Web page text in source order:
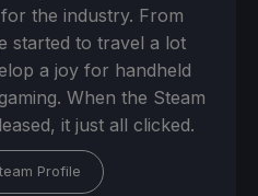
the industry. From
started to travel a lot
a joy for handheld
When the Steam
it just all clicked.
Profile